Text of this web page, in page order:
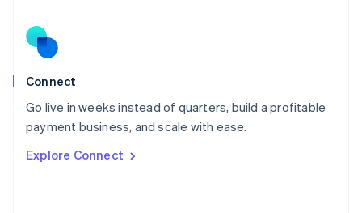
Connect
Go live in weeks instead of quarters, build a profitable
payment business, and scale with ease.
Explore Connect
Norway
English
Poland
Portugal
PortuguêsEnglish
English